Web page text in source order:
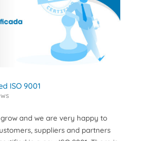
ISO 9001
and we are very happy to
suppliers and partners